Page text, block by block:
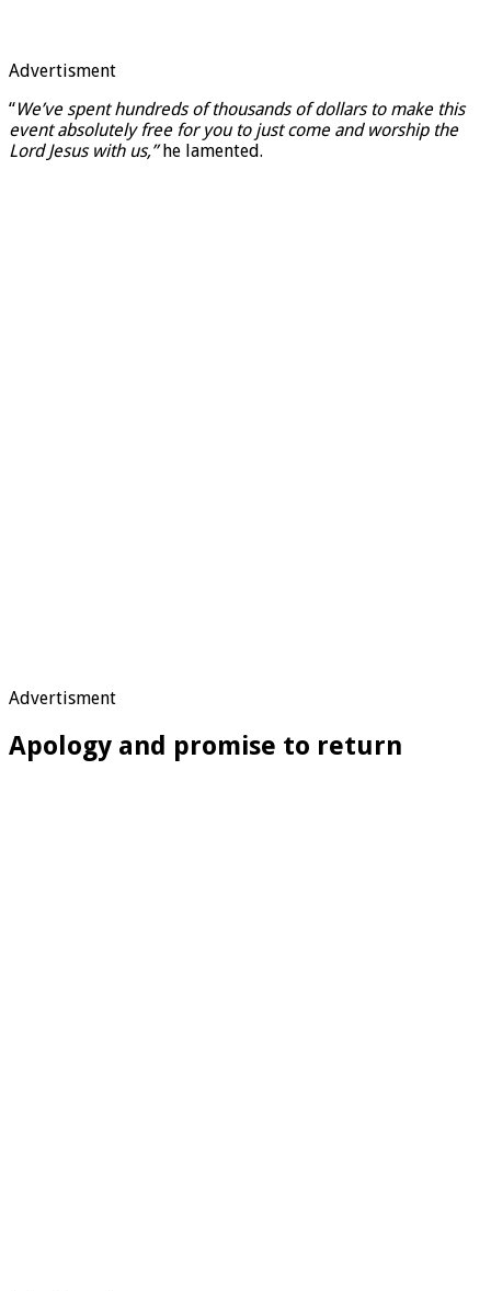
Advertisment
“We’ve spent hundreds of thousands of dollars to make this
event absolutely free for you to just come and worship the
Lord Jesus with us,”he lamented.
Advertisment
Apology and promise to return